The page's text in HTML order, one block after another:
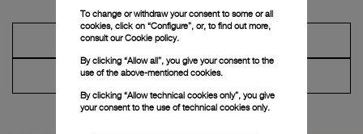
Make an Appointment
Contact Concierge
To change or withdraw your consent to some or all
cookies, click on “Configure”, or, to find out more,
consult ourCookie policy.
By clicking “Allow all”, you give your consent to the
use of the above-mentioned cookies.
By clicking “Allow technical cookies only”, you give
your consent to the use of technical cookies only.